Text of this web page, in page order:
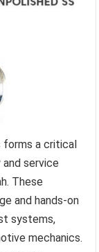
forms a critical
service
These
and hands-on
systems,
mechanics.